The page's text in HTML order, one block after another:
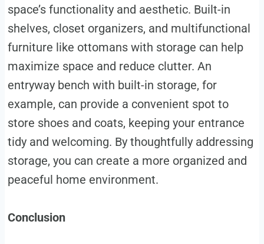
space’s functionality and aesthetic. Built-in
shelves, closet organizers, and multifunctional
furniture like ottomans with storage can help
maximize space and reduce clutter. An
entryway bench with built-in storage, for
example, can provide a convenient spot to
store shoes and coats, keeping your entrance
tidy and welcoming. By thoughtfully addressing
storage, you can create a more organized and
peaceful home environment.
Conclusion